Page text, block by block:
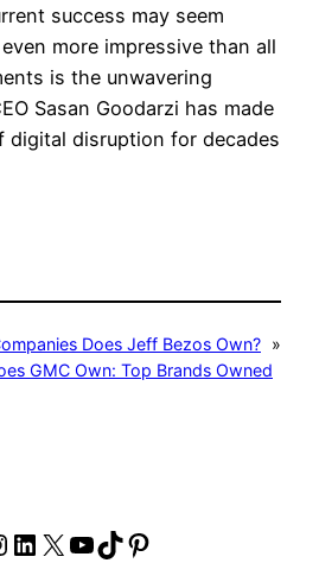
success may seem
more impressive than all
is the unwavering
Sasan Goodarzi has made
digital disruption for decades
Does Jeff Bezos Own? »
GMC Own: Top Brands Owned
LinkedIn
X YouTube
TikTok
Pinterest